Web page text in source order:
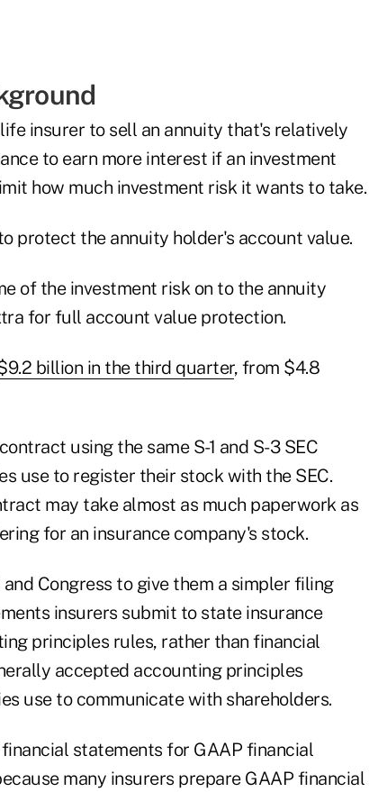
insurer to sell an annuity that's relatively
to earn more interest if an investment
how much investment risk it wants to take.
protect the annuity holder's account value.
of the investment risk on to the annuity
for full account value protection.
billion in the third quarter, from $4.8
using the same S-1 and S-3 SEC
use to register their stock with the SEC.
may take almost as much paperwork as
for an insurance company's stock.
Congress to give them a simpler filing
insurers submit to state insurance
principles rules, rather than financial
accepted accounting principles
use to communicate with shareholders.
statements for GAAP financial
many insurers prepare GAAP financial